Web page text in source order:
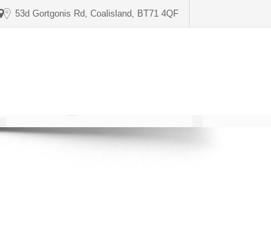
53d Gortgonis Rd, Coalisland, BT71 4QF